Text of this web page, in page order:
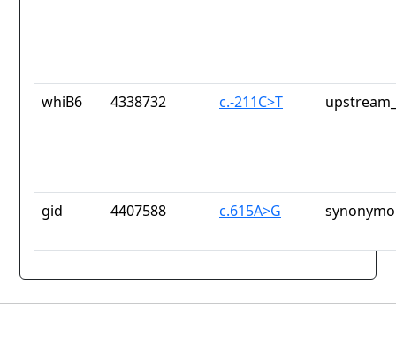
whiB6 4338732 c.-211C>T
gid 4407588 c.615A>G